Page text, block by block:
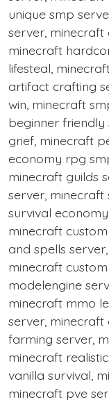
unique smp
server, minecraft
minecraft
lifesteal,
artifact crafting
win, minecraft
beginner friendly
grief, minecraft
economy rpg
minecraft guilds
server,
survival
minecraft
and spells
minecraft
modelengine
minecraft mmo
server,
farming server,
minecraft
vanilla survival,
minecraft pve